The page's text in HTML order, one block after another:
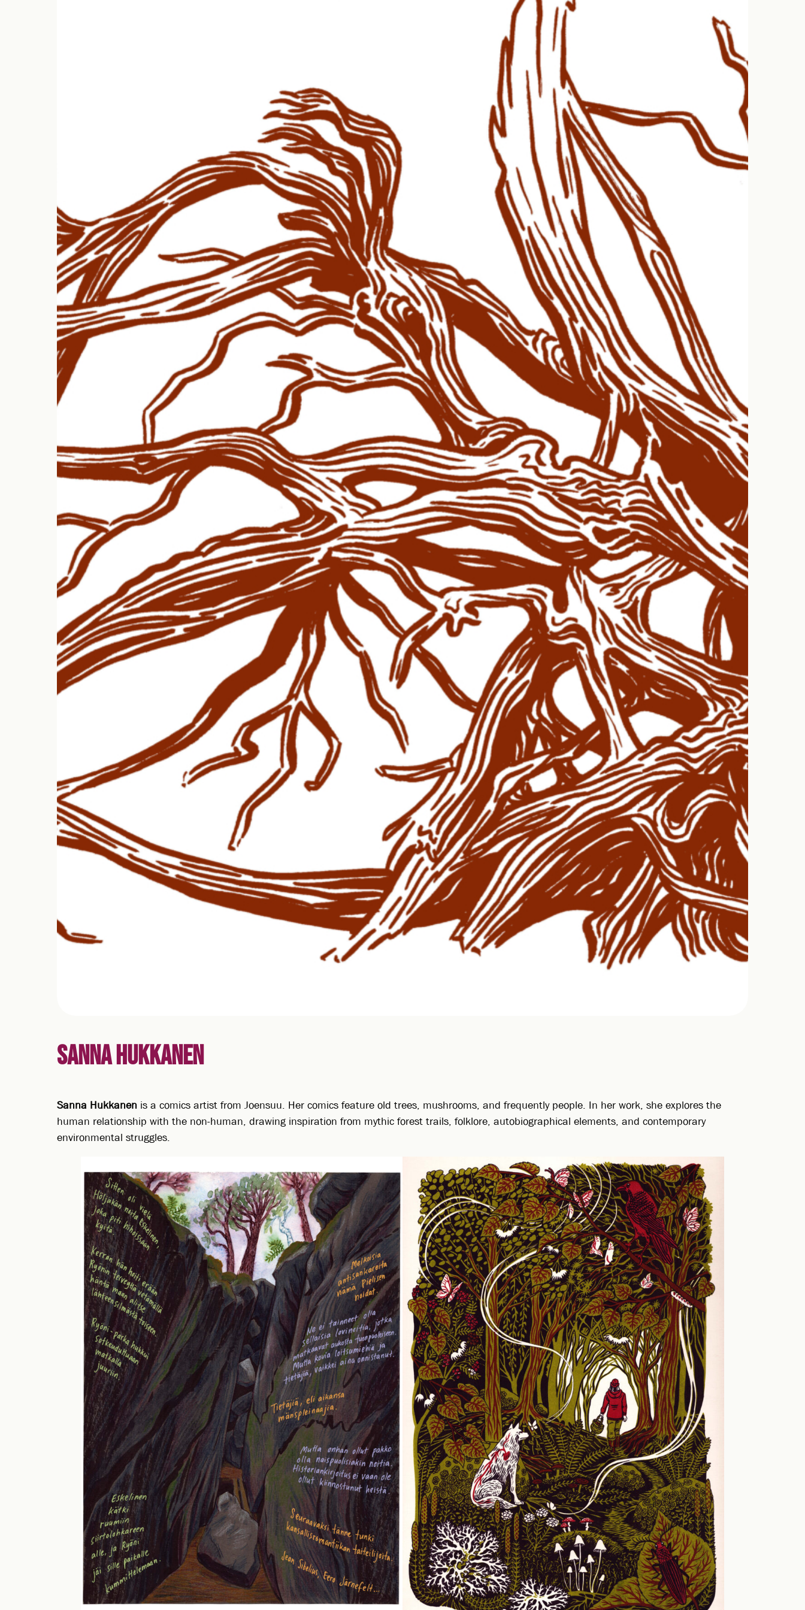
SANNA HUKKANEN
Sanna Hukkanen is a comics artist from Joensuu. Her comics feature old trees, mushrooms, and frequently people. In her work, she explores the
human relationship with the non-human, drawing inspiration from mythic forest trails, folklore, autobiographical elements, and contemporary
environmental struggles.